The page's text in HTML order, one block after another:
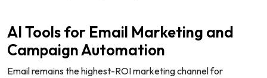
AI Tools for Email Marketing and
Campaign Automation
Email remains the highest-ROI marketing channel for